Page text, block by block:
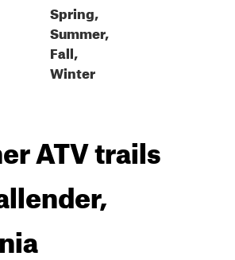
Spring,
Summer,
Fall,
Winter
ATV trails